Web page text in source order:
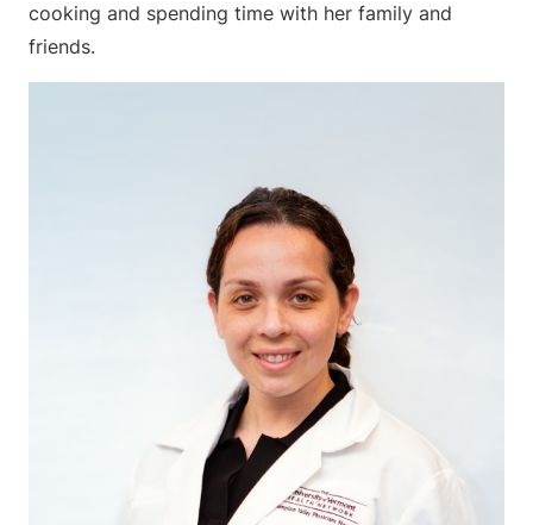
cooking and spending time with her family and
friends.